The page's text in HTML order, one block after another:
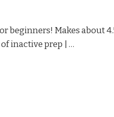
beginners! Makes about
inactive prep | …